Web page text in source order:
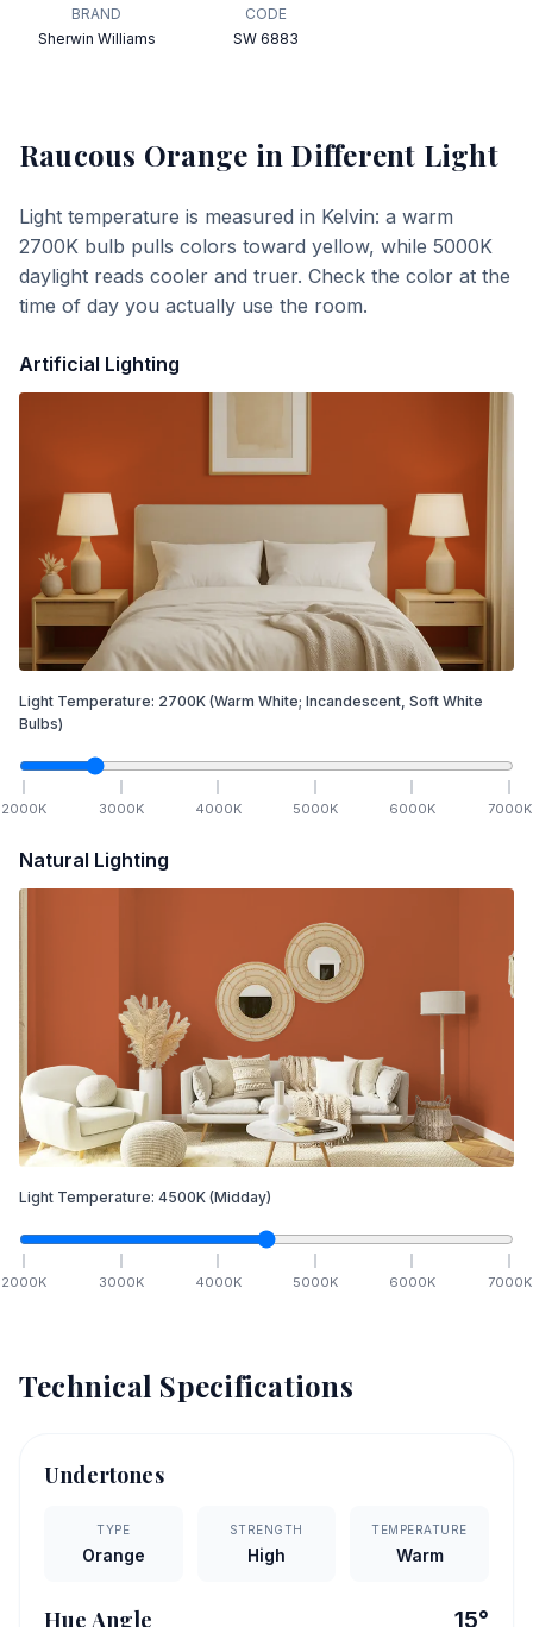
BRAND
Sherwin Williams
CODE
SW 6883
Raucous Orange in Different Light
Light temperature is measured in Kelvin: a warm
2700K bulb pulls colors toward yellow, while 5000K
daylight reads cooler and truer. Check the color at the
time of day you actually use the room.
Artificial Lighting
Light Temperature: 2700K (Warm White; Incandescent, Soft White
Bulbs)
2000K 3000K 4000K 5000K 6000K 7000K
Natural Lighting
Light Temperature: 4500K (Midday)
2000K 3000K 4000K 5000K 6000K 7000K
Technical Specifications
Undertones
TYPE
Orange
STRENGTH
High
TEMPERATURE
Warm
Hue Angle 15°